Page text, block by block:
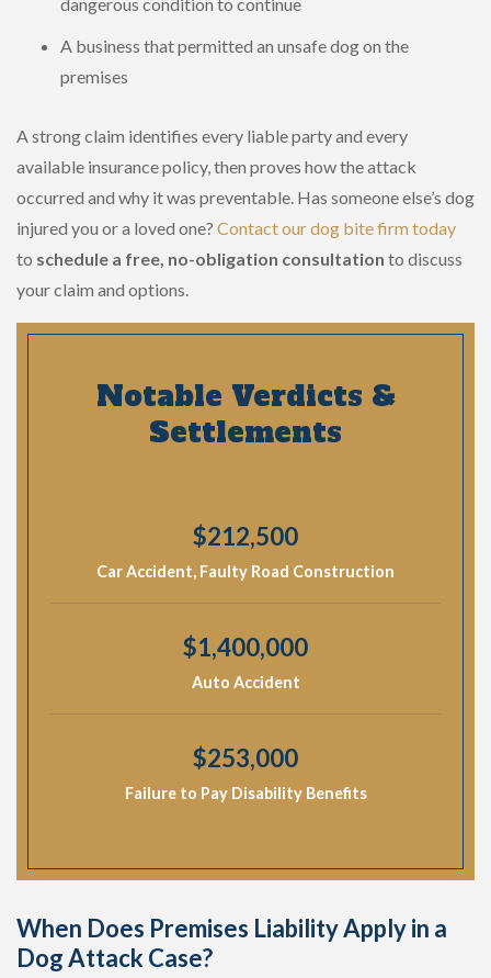
A business that permitted an unsafe dog on the
premises
A strong claim identifies every liable party and every
available insurance policy, then proves how the attack
occurred and why it was preventable. Has someone else’s dog
injured you or a loved one? Contact our dog bite firm today
to schedule a free, no-obligation consultation to discuss
your claim and options.
Notable Verdicts &
Settlements
$212,500
Car Accident, Faulty Road Construction
$1,400,000
Auto Accident
$253,000
Failure to Pay Disability Benefits
When Does Premises Liability Apply in a
Dog Attack Case?